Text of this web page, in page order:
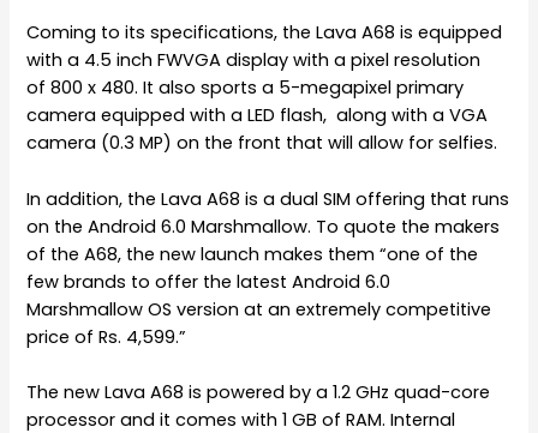
Coming to its specifications, the Lava A68 is equipped
with a 4.5 inch FWVGA display with a pixel resolution
of 800 x 480. It also sports a 5-megapixel primary
camera equipped with a LED flash, along with a VGA
camera (0.3 MP) on the front that will allow for selfies.
In addition, the Lava A68 is a dual SIM offering that runs
on the Android 6.0 Marshmallow. To quote the makers
of the A68, the new launch makes them “one of the
few brands to offer the latest Android 6.0
Marshmallow OS version at an extremely competitive
price of Rs. 4,599.”
The new Lava A68 is powered by a 1.2 GHz quad-core
processor and it comes with 1 GB of RAM. Internal